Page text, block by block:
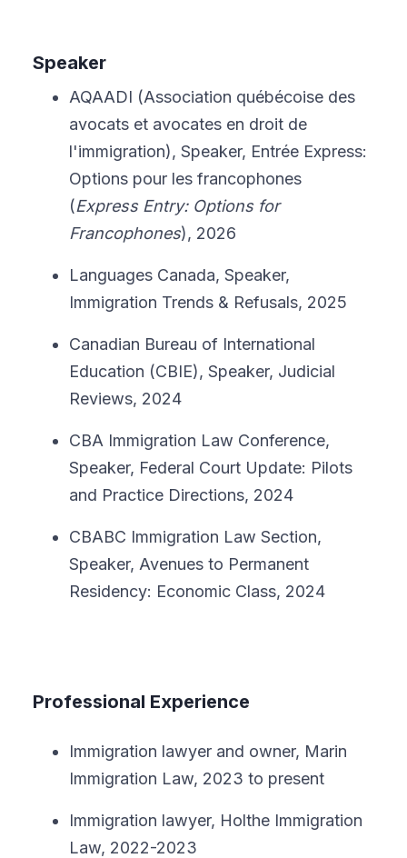
Speaker
AQAADI (Association québécoise des
avocats et avocates en droit de
l'immigration), Speaker, Entrée Express:
Options pour les francophones
(Express Entry: Options for
Francophones), 2026
Languages Canada, Speaker,
Immigration Trends & Refusals, 2025
Canadian Bureau of International
Education (CBIE), Speaker, Judicial
Reviews, 2024
CBA Immigration Law Conference,
Speaker, Federal Court Update: Pilots
and Practice Directions, 2024
CBABC Immigration Law Section,
Speaker, Avenues to Permanent
Residency: Economic Class, 2024
Professional Experience
Immigration lawyer and owner, Marin
Immigration Law, 2023 to present
Immigration lawyer, Holthe Immigration
Law, 2022-2023